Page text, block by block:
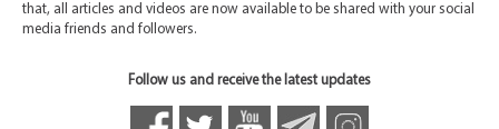
that, all articles and videos are now available to be shared with your social
media friends and followers.
Follow us and receive the latest updates